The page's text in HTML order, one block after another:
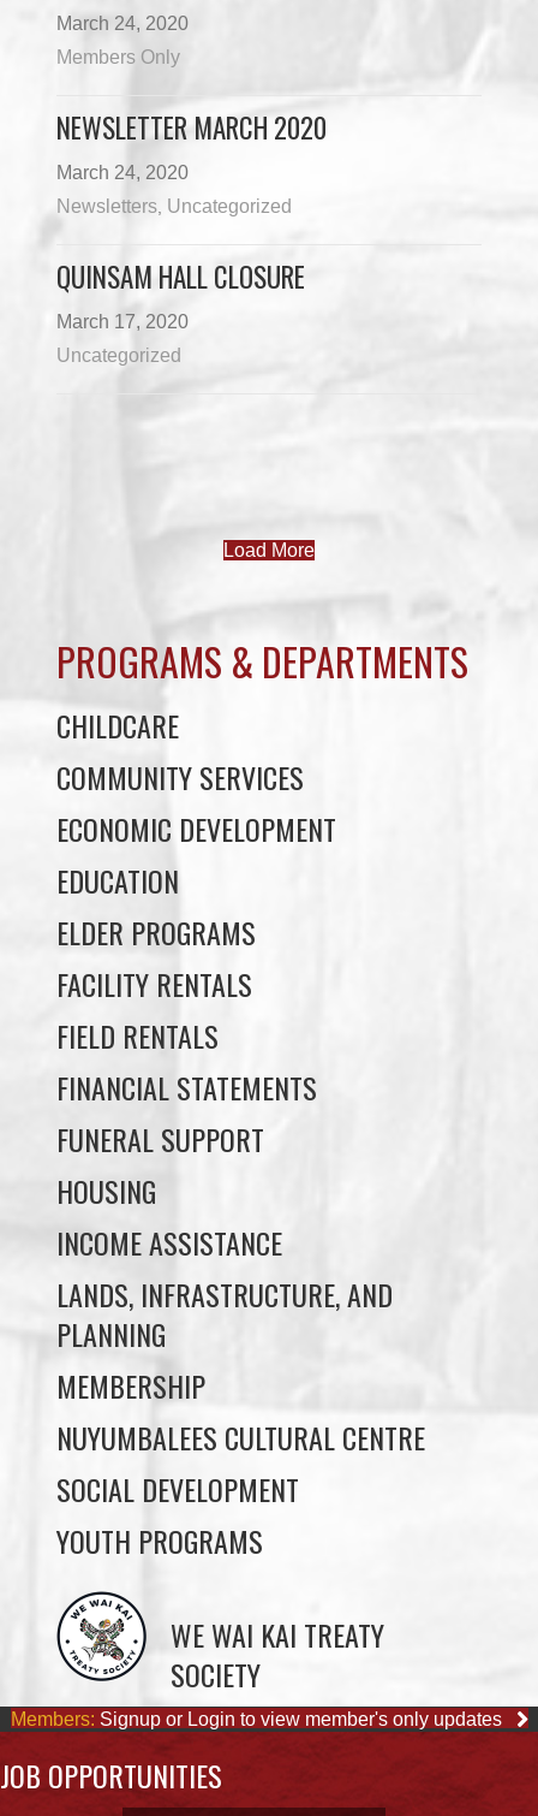
March 24, 2020
Members Only
NEWSLETTER MARCH 2020
March 24, 2020
Newsletters Uncategorized
QUINSAM HALL CLOSURE
March 17, 2020
Uncategorized
PROGRAMS & DEPARTMENTS
COMMUNITY SERVICES
ECONOMIC DEVELOPMENT
EDUCATION
ELDER PROGRAMS
FACILITY RENTALS
FIELD RENTALS
FINANCIAL STATEMENTS
FUNERAL SUPPORT
HOUSING
INCOME ASSISTANCE
LANDS, INFRASTRUCTURE, AND
PLANNING
MEMBERSHIP
NUYUMBALEES CULTURAL CENTRE
SOCIAL DEVELOPMENT
YOUTH PROGRAMS
WE WAI KAI TREATY
Members:Signup or Login to view member's only updates
JOB OPPORTUNITIES
ACCOUNTING CLERK
August 4, 2026